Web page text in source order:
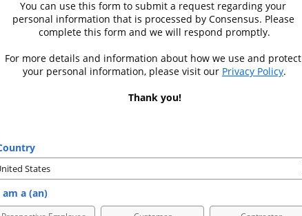
You can use this form to submit a request regarding your
personal information that is processed by Consensus. Please
complete this form and we will respond promptly.
For more details and information about how we use and protect
your personal information, please visit our Privacy Policy.
Thank you!
am a (an)